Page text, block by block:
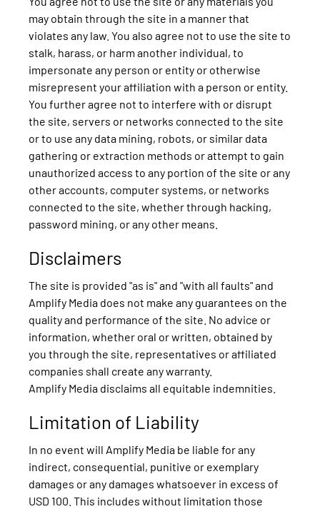
may obtain through the site in a manner that
violates any law. You also agree not to use the site to
stalk, harass, or harm another individual, to
impersonate any person or entity or otherwise
misrepresent your affiliation with a person or entity.
You further agree not to interfere with or disrupt
the site, servers or networks connected to the site
or to use any data mining, robots, or similar data
gathering or extraction methods or attempt to gain
unauthorized access to any portion of the site or any
other accounts, computer systems, or networks
connected to the site, whether through hacking,
password mining, or any other means.
Disclaimers
The site is provided "as is" and "with all faults" and
Amplify Media does not make any guarantees on the
quality and performance of the site. No advice or
information, whether oral or written, obtained by
you through the site, representatives or affiliated
companies shall create any warranty.
Amplify Media disclaims all equitable indemnities.
Limitation of Liability
In no event will Amplify Media be liable for any
indirect, consequential, punitive or exemplary
damages or any damages whatsoever in excess of
USD 100. This includes without limitation those